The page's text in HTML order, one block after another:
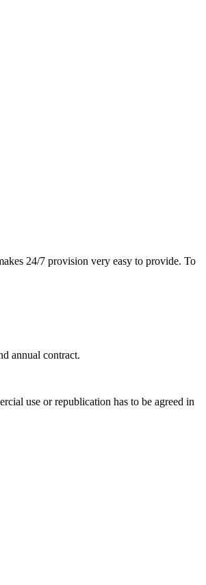
24/7 provision very easy to provide. To
annual contract.
use or republication has to be agreed in